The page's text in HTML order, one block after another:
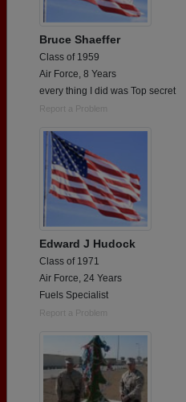
Bruce Shaeffer
Class of 1959
Air Force, 8 Years
every thing I did was Top secret
Report a Problem
Edward J Hudock
Class of 1971
Air Force, 24 Years
Fuels Specialist
Report a Problem